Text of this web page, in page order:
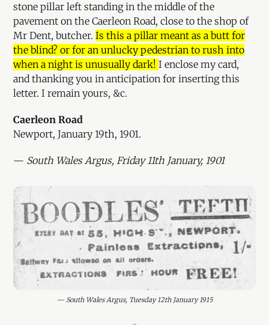
stone pillar left standing in the middle of the
pavement on the Caerleon Road, close to the shop of
Mr Dent, butcher.Is this a pillar meant as a butt for
the blind? or for an unlucky pedestrian to rush into
when a night is unusually dark!I enclose my card,
and thanking you in anticipation for inserting this
letter. I remain yours, &c.
Caerleon Road
Newport, January 19th, 1901.
— South Wales Argus, Friday 11th January, 1901
— South Wales Argus, Tuesday 12th January 1915